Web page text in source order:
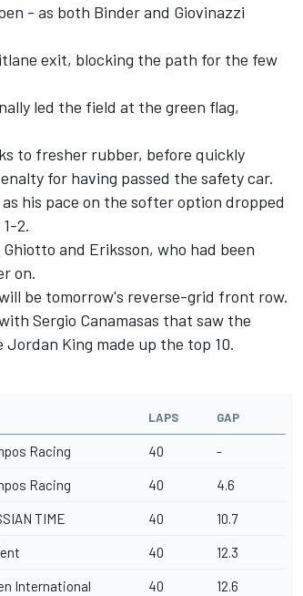
- as both Binder and Giovinazzi
exit, blocking the path for the few
led the field at the green flag,
to fresher rubber, before quickly
for having passed the safety car.
his pace on the softer option dropped
2.
and Eriksson, who had been
on.
be tomorrow's reverse-grid front row.
Sergio Canamasas that saw the
King made up the top 10.
LAPS GAP
Racing 40 -
Racing 40 4.6
TIME 40 10.7
40 12.3
International 40 12.6